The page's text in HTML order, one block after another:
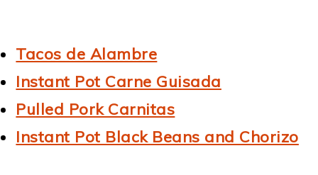
Tacos de Alambre
Instant Pot Carne Guisada
Pulled Pork Carnitas
Instant Pot Black Beans and Chorizo